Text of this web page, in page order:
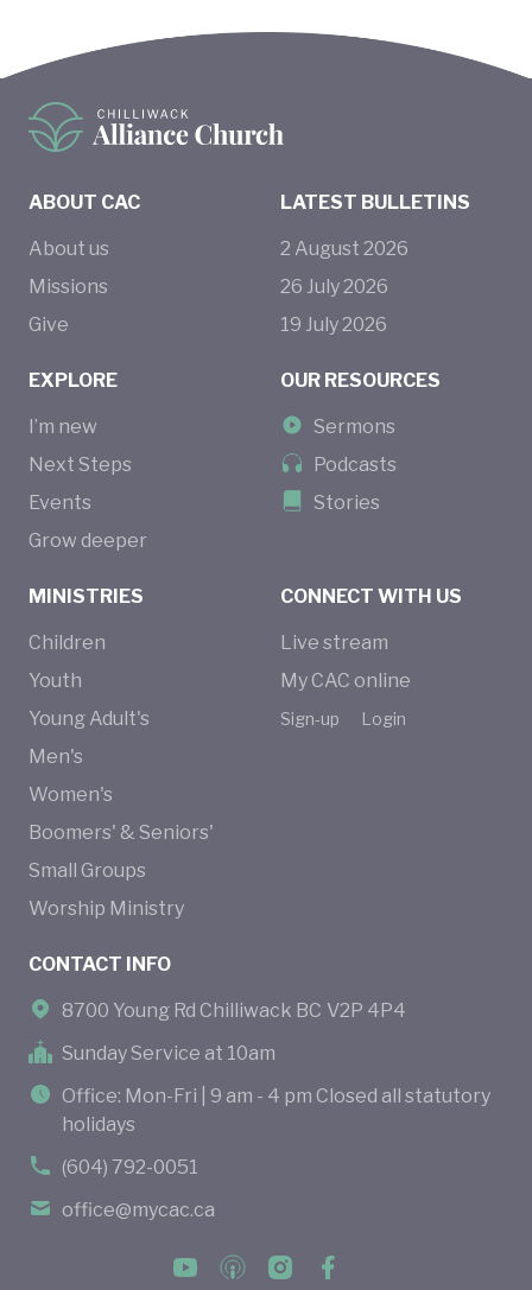
ABOUT CAC
About us
Missions
Give
MINISTRIES
Children
Youth
Young Adult's
Men's
Women's
Boomers' & Seniors'
Small Groups
Worship Ministry
EXPLORE
I’m new
Next Steps
Events
Grow deeper
CONNECT WITH US
Live stream
My CAC online
Sign-up Login
LATEST BULLETINS
2 August 2026
26 July 2026
19 July 2026
OUR RESOURCES
Sermons
Podcasts
Stories
CONTACT INFO
8700 Young Rd Chilliwack BC V2P 4P4
Sunday Service at 10am
Office: Mon-Fri | 9 am - 4 pm Closed all statutory
holidays
(604) 792-0051
office@mycac.ca